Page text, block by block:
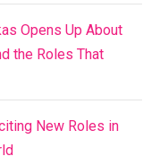
Opens Up About
the Roles That
New Roles in